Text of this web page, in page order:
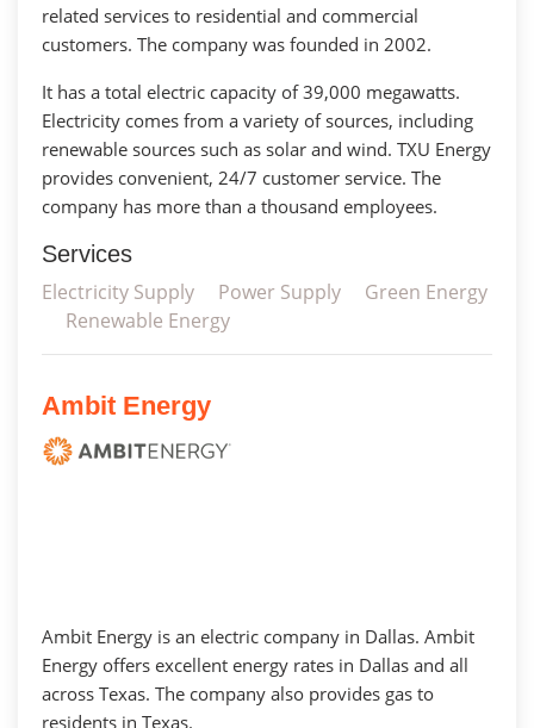
related services to residential and commercial
customers. The company was founded in 2002.
It has a total electric capacity of 39,000 megawatts.
Electricity comes from a variety of sources, including
renewable sources such as solar and wind. TXU Energy
provides convenient, 24/7 customer service. The
company has more than a thousand employees.
Services
Electricity Supply
Power Supply
Green Energy
Renewable Energy
Ambit Energy
Ambit Energy is an electric company in Dallas. Ambit
Energy offers excellent energy rates in Dallas and all
across Texas. The company also provides gas to
residents in Texas.